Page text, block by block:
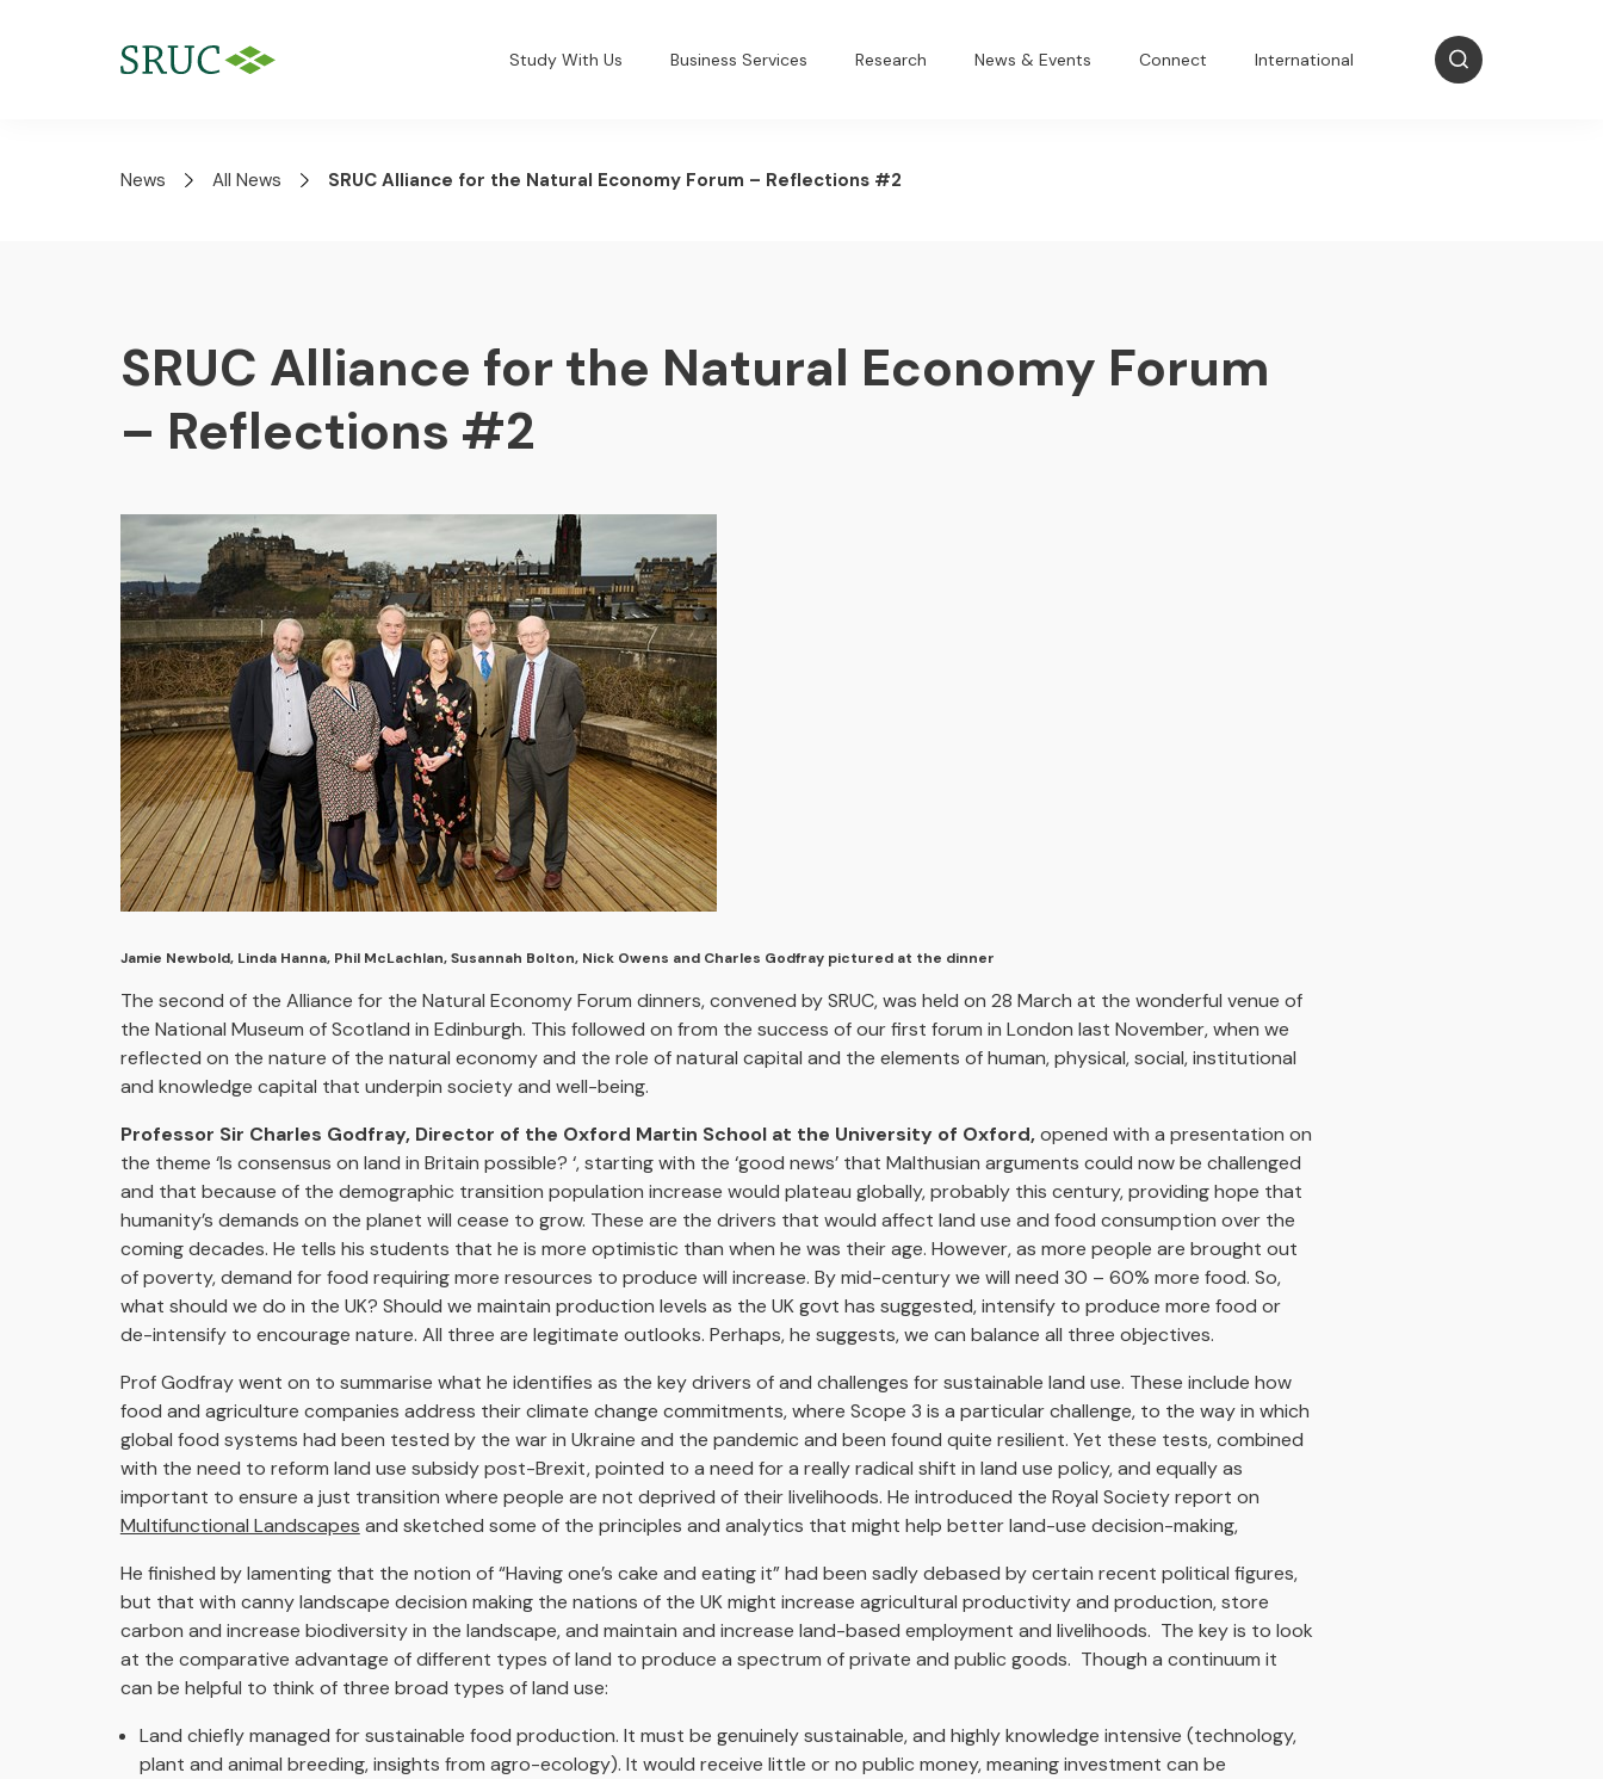
Study With Us Business Services Research News & Events Connect International
News All News SRUC Alliance for the Natural Economy Forum – Reflections #2
SRUC Alliance for the Natural Economy Forum
– Reflections #2
Jamie Newbold, Linda Hanna, Phil McLachlan, Susannah Bolton, Nick Owens and Charles Godfray pictured at the dinner
The second of the Alliance for the Natural Economy Forum dinners, convened by SRUC, was held on 28 March at the wonderful venue of
the National Museum of Scotland in Edinburgh. This followed on from the success of our first forum in London last November, when we
reflected on the nature of the natural economy and the role of natural capital and the elements of human, physical, social, institutional
and knowledge capital that underpin society and well-being.
Professor Sir Charles Godfray, Director of the Oxford Martin School at the University of Oxford,opened with a presentation on
the theme ‘Is consensus on land in Britain possible? ‘, starting with the ‘good news’ that Malthusian arguments could now be challenged
and that because of the demographic transition population increase would plateau globally, probably this century, providing hope that
humanity’s demands on the planet will cease to grow. These are the drivers that would affect land use and food consumption over the
coming decades. He tells his students that he is more optimistic than when he was their age. However, as more people are brought out
of poverty, demand for food requiring more resources to produce will increase. By mid-century we will need 30 – 60% more food. So,
what should we do in the UK? Should we maintain production levels as the UK govt has suggested, intensify to produce more food or
de-intensify to encourage nature. All three are legitimate outlooks. Perhaps, he suggests, we can balance all three objectives.
Prof Godfray went on to summarise what he identifies as the key drivers of and challenges for sustainable land use. These include how
food and agriculture companies address their climate change commitments, where Scope 3 is a particular challenge, to the way in which
global food systems had been tested by the war in Ukraine and the pandemic and been found quite resilient. Yet these tests, combined
with the need to reform land use subsidy post-Brexit, pointed to a need for a really radical shift in land use policy, and equally as
important to ensure a just transition where people are not deprived of their livelihoods. He introduced the Royal Society report on
Multifunctional Landscapes and sketched some of the principles and analytics that might help better land-use decision-making,
He finished by lamenting that the notion of “Having one’s cake and eating it” had been sadly debased by certain recent political figures,
but that with canny landscape decision making the nations of the UK might increase agricultural productivity and production, store
carbon and increase biodiversity in the landscape, and maintain and increase land-based employment and livelihoods. The key is to look
at the comparative advantage of different types of land to produce a spectrum of private and public goods. Though a continuum it
can be helpful to think of three broad types of land use:
Land chiefly managed for sustainable food production. It must be genuinely sustainable, and highly knowledge intensive (technology,
plant and animal breeding, insights from agro-ecology). It would receive little or no public money, meaning investment can be